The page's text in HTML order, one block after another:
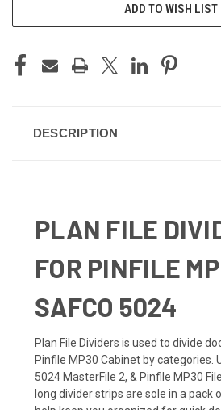
ADD TO WISH LIST
DESCRIPTION
PLAN FILE
FOR PINFILE
SAFCO 5024
Plan File Dividers is used to divide
Pinfile MP30 Cabinet by categories.
5024 MasterFile 2, & Pinfile MP30
long divider strips are sole in a pack